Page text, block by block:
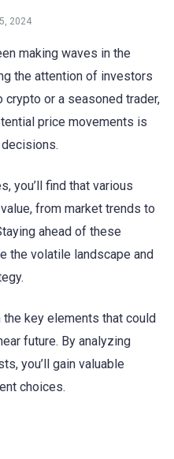
2024
making waves in the
the attention of investors
crypto or a seasoned trader,
price movements is
you’ll find that various
from market trends to
ahead of these
the volatile landscape and
the key elements that could
future. By analyzing
you’ll gain valuable
choices.